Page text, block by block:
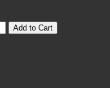
Add to Cart